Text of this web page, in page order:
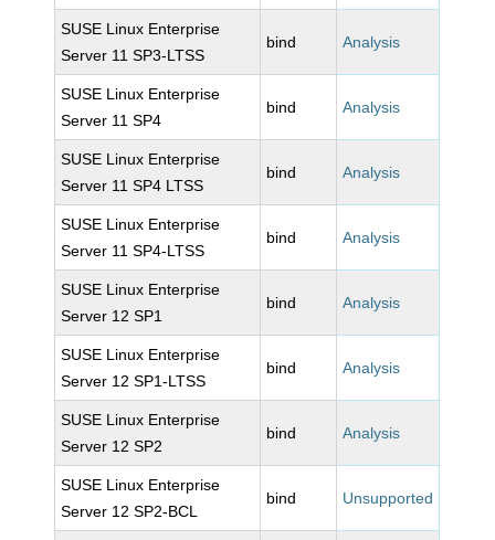
SUSE Linux Enterprise
Server 11 SP3-LTSS
bind Analysis
SUSE Linux Enterprise
Server 11 SP4
bind Analysis
SUSE Linux Enterprise
Server 11 SP4 LTSS
bind Analysis
SUSE Linux Enterprise
Server 11 SP4-LTSS
bind Analysis
SUSE Linux Enterprise
Server 12 SP1
bind Analysis
SUSE Linux Enterprise
Server 12 SP1-LTSS
bind Analysis
SUSE Linux Enterprise
Server 12 SP2
bind Analysis
SUSE Linux Enterprise
Server 12 SP2-BCL
bind Unsupported